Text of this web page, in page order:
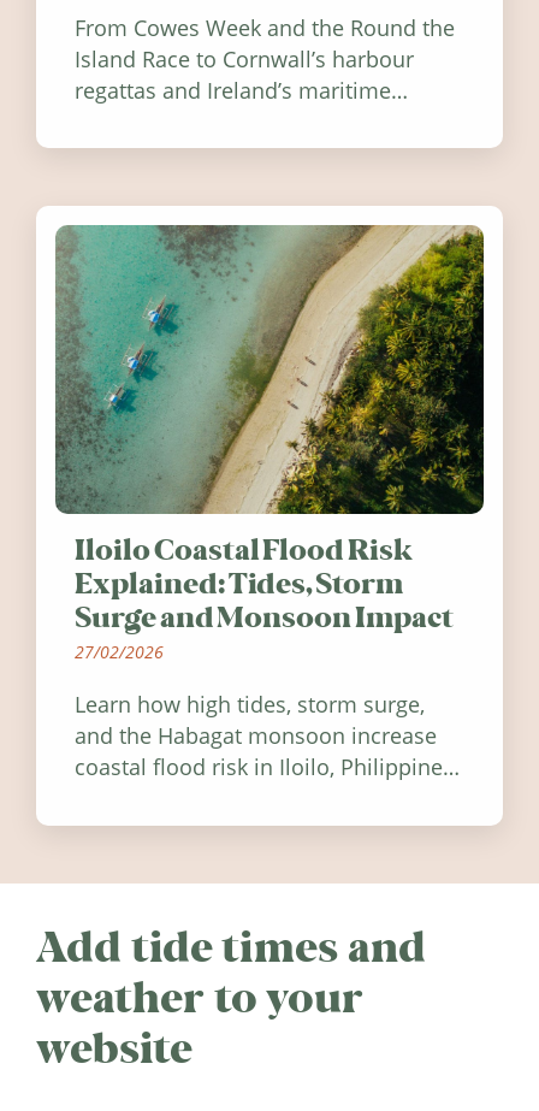
From Cowes Week and the Round the
Island Race to Cornwall’s harbour
regattas and Ireland’s maritime
worth visiting around the UK and
Iloilo Coastal Flood Risk
Explained: Tides, Storm
Surge and Monsoon Impact
27/02/2026
Learn how high tides, storm surge,
and the Habagat monsoon increase
coastal flood risk in Iloilo, Philippines,
Add tide times and
weather to your
website